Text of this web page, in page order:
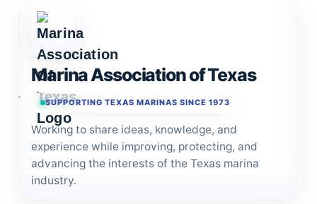
Marina Association of Texas
SUPPORTING TEXAS MARINAS SINCE 1973
Working to share ideas, knowledge, and
experience while improving, protecting, and
advancing the interests of the Texas marina
industry.